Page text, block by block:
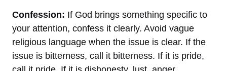
Confession: If God brings something specific to
your attention, confess it clearly. Avoid vague
religious language when the issue is clear. If the
issue is bitterness, call it bitterness. If it is pride,